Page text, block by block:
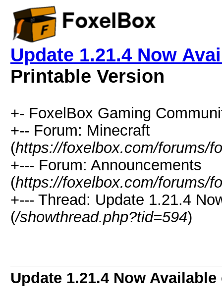
Update 1.21.4 Now
Printable Version
+- FoxelBox Gaming
+-- Forum: Minecraft
(https://foxelbox.com/forums/
+--- Forum: Announcements
(https://foxelbox.com/forums/
+--- Thread: Update 1.21.4
(/showthread.php?tid=594)
Update 1.21.4 Now